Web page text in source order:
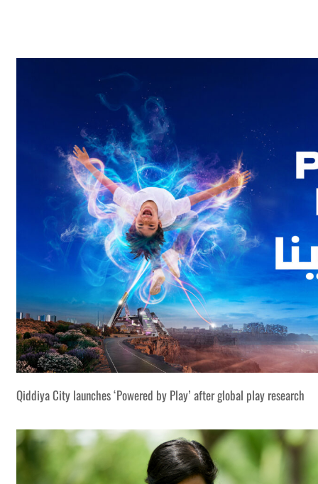
Qiddiya City launches ‘Powered by Play’ after global play research